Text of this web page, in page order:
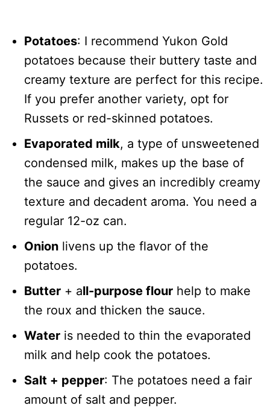
Potatoes: I recommend Yukon Gold
potatoes because their buttery taste and
creamy texture are perfect for this recipe.
If you prefer another variety, opt for
Russets or red-skinned potatoes.
Evaporated milk, a type of unsweetened
condensed milk, makes up the base of
the sauce and gives an incredibly creamy
texture and decadent aroma. You need a
regular 12-oz can.
Onion livens up the flavor of the
potatoes.
Butter + all-purpose flour help to make
the roux and thicken the sauce.
Water is needed to thin the evaporated
milk and help cook the potatoes.
Salt + pepper: The potatoes need a fair
amount of salt and pepper.